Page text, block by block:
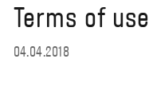
Terms of use
04.04.2018